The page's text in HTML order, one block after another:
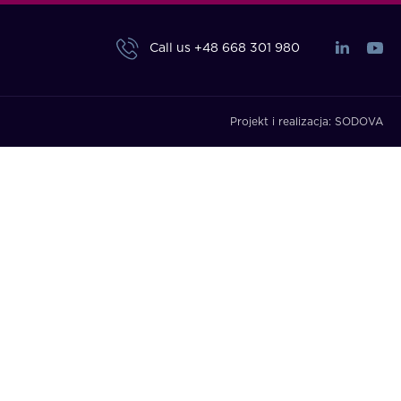
Call us +48 668 301 980
Projekt i realizacja: SODOVA